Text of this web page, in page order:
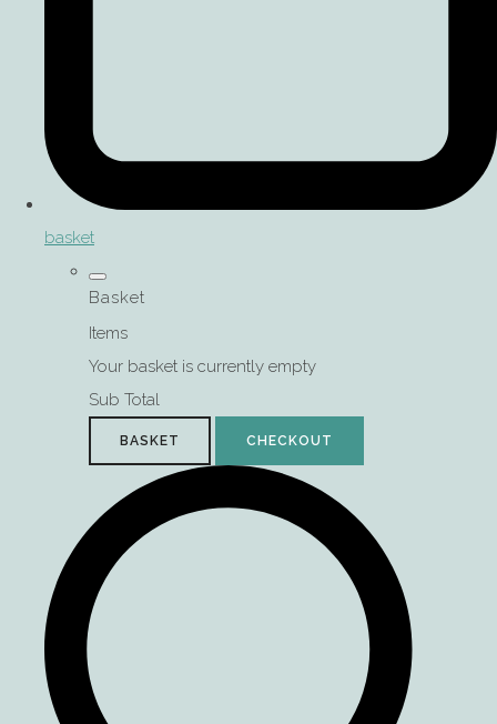
basket
Basket
Items
Your basket is currently empty
Sub Total
BASKET CHECKOUT